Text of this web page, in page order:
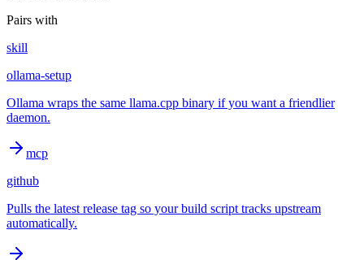
Pairs with
skill
ollama-setup
Ollama wraps the same llama.cpp binary if you want a friendlier
daemon.
mcp
github
Pulls the latest release tag so your build script tracks upstream
automatically.